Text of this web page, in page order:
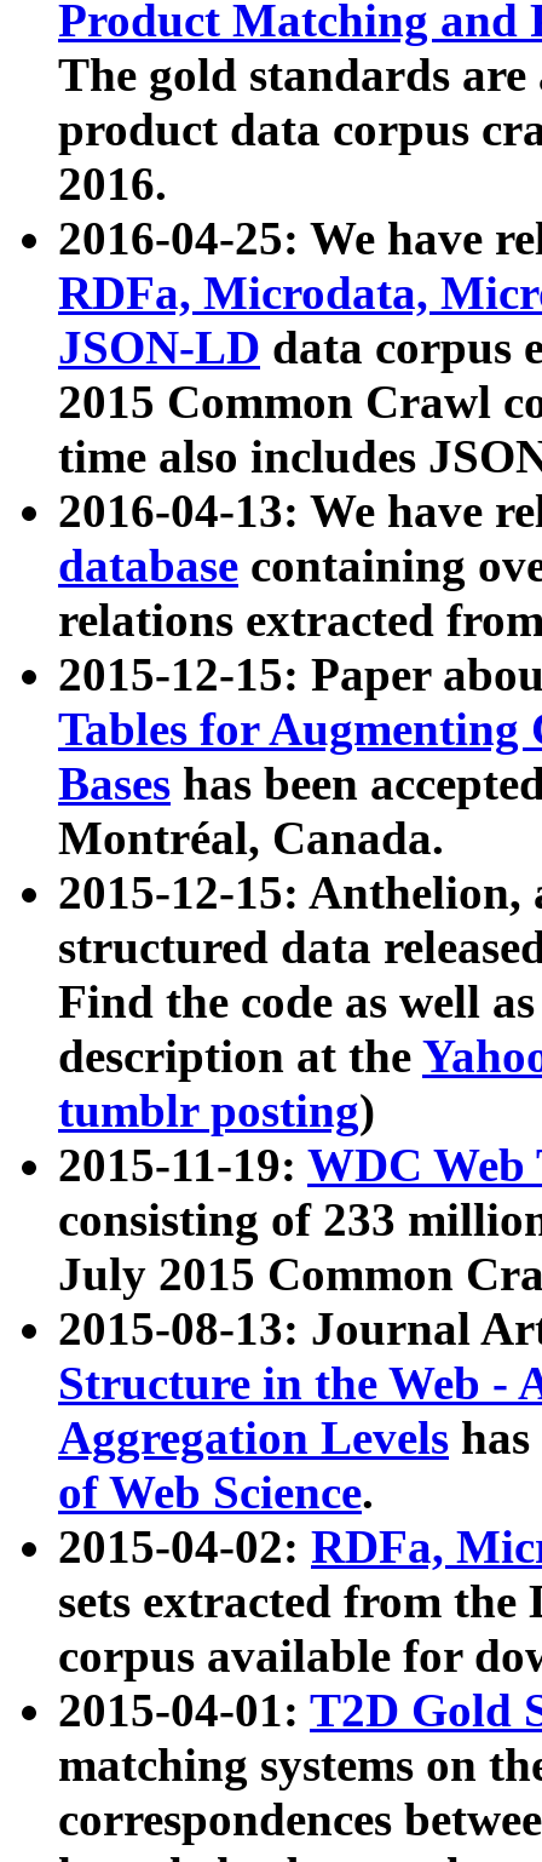
Product Matching and
The gold standards
product data corpus
2016.
2016-04-25: We have
RDFa, Microdata,
JSON-LD data corpus
2015 Common Crawl
time also includes
2016-04-13: We have
database containing
relations extracted
2015-12-15: Paper
Tables for Augmenting
Bases has been
Montréal, Canada.
2015-12-15: Anthelion,
structured data
Find the code as well
description at the
tumblr posting)
2015-11-19: WDC Web
consisting of 233
July 2015 Common
2015-08-13: Journal
Structure in the Web -
Aggregation Levels
of Web Science.
2015-04-02: RDFa,
sets extracted from the
corpus available for
2015-04-01: T2D Gold
matching systems on
correspondences